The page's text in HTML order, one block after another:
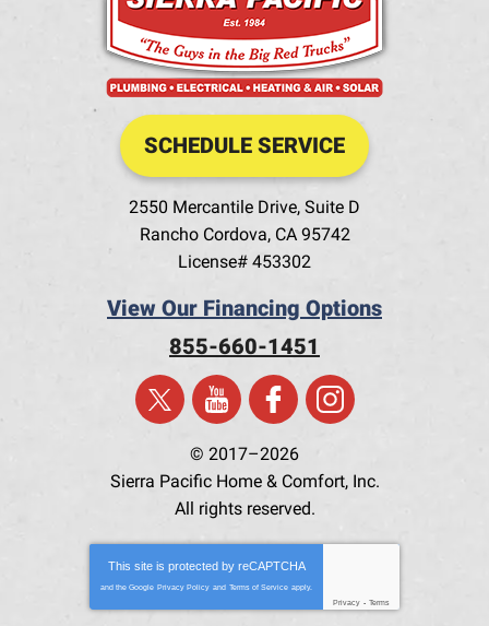
SCHEDULE SERVICE
2550 Mercantile Drive, Suite D
Rancho Cordova, CA 95742
License# 453302
View Our Financing Options
855-660-1451
© 2017–2026
Sierra Pacific Home & Comfort, Inc.
All rights reserved.
This site is protected by reCAPTCHA
and the Google Privacy Policy and Terms of Service apply.
Privacy - Terms